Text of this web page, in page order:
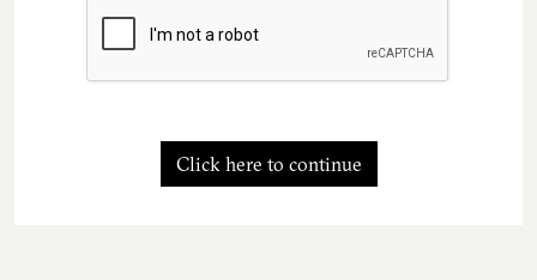
Click here to continue